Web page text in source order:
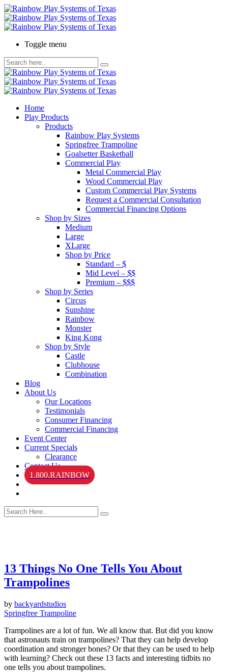
Toggle menu
Home
Play Products
Products
Rainbow Play Systems
Springfree Trampoline
Goalsetter Basketball
Commercial Play
Metal Commercial Play
Wood Commercial Play
Custom Commercial Play Systems
Request a Commercial Consultation
Commercial Financing Options
Shop by Sizes
Medium
Large
XLarge
Shop by Price
Standard – $
Mid Level – $$
Premium – $$$
Shop by Series
Circus
Sunshine
Rainbow
Monster
King Kong
Shop by Style
Castle
Clubhouse
Combination
Blog
About Us
Our Locations
Testimonials
Consumer Financing
Commercial Financing
Event Center
Current Specials
Clearance
Contact Us
1.800.RAINBOW
13 Things No One Tells You About
Trampolines
by backyardstudios
Springfree Trampoline
Trampolines are a lot of fun. We all know that. But did you know
that astronauts train on trampolines? That they can help develop
coordination and stronger bones? Or that they can be used to help
with learning? Check out these 13 facts and interesting tidbits no
one tells you about trampolines.